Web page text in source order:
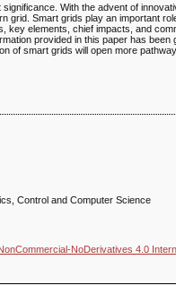
With the advent of
grid. Smart grids play an important
key elements, chief impacts, and
provided in this paper has
of smart grids will open more
Control and Computer Science
NoDerivatives 4.0